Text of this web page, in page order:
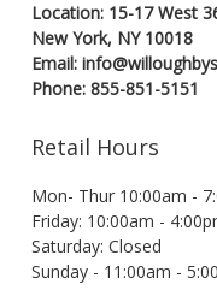
Location: 15-17 West
New York, NY 10018
Email:
Phone: 855-851-5151
Retail Hours
Mon- Thur 10:00am -
Friday: 10:00am -
Saturday: Closed
Sunday - 11:00am -